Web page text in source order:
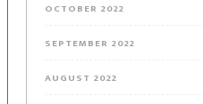
OCTOBER 2022
SEPTEMBER 2022
AUGUST 2022